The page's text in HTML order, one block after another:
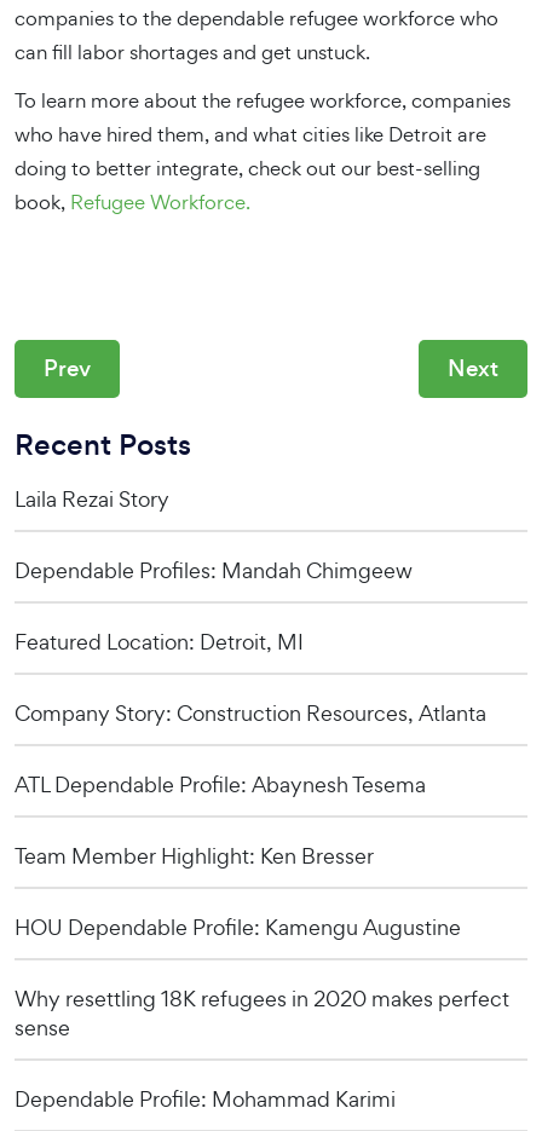
companies to the dependable refugee workforce who
can fill labor shortages and get unstuck.
To learn more about the refugee workforce, companies
who have hired them, and what cities like Detroit are
doing to better integrate, check out our best-selling
book, Refugee Workforce.
Prev Next
Recent Posts
Laila Rezai Story
Dependable Profiles: Mandah Chimgeew
Featured Location: Detroit, MI
Company Story: Construction Resources, Atlanta
ATL Dependable Profile: Abaynesh Tesema
Team Member Highlight: Ken Bresser
HOU Dependable Profile: Kamengu Augustine
Why resettling 18K refugees in 2020 makes perfect
sense
Dependable Profile: Mohammad Karimi